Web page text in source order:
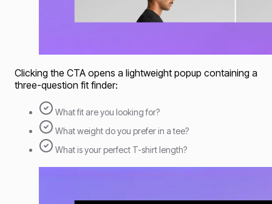
Clicking the CTA opens a lightweight popup containing a
three-question fit finder:
What fit are you looking for?
What weight do you prefer in a tee?
What is your perfect T-shirt length?